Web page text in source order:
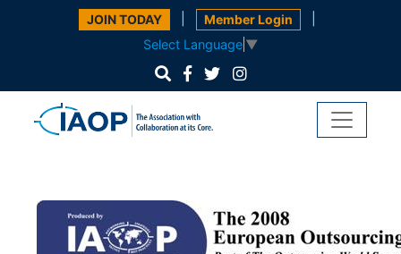
JOIN TODAY Member Login
Select Language ▼